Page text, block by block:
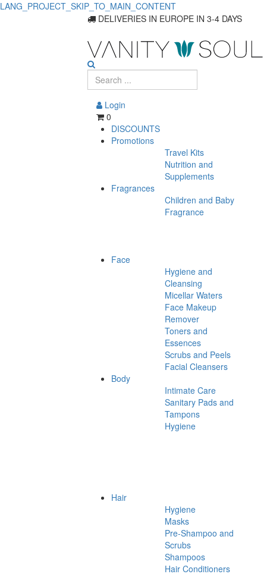
LANG_PROJECT_SKIP_TO_MAIN_CONTENT
DELIVERIES IN EUROPE IN 3-4 DAYS
Login
0
DISCOUNTS
Promotions
Travel Kits
Nutrition and
Supplements
Fragrances
Children and Baby
Fragrance
Face
Hygiene and
Cleansing
Micellar Waters
Face Makeup
Remover
Toners and
Essences
Scrubs and Peels
Facial Cleansers
Body
Intimate Care
Sanitary Pads and
Tampons
Hygiene
Hair
Hygiene
Masks
Pre-Shampoo and
Scrubs
Shampoos
Hair Conditioners